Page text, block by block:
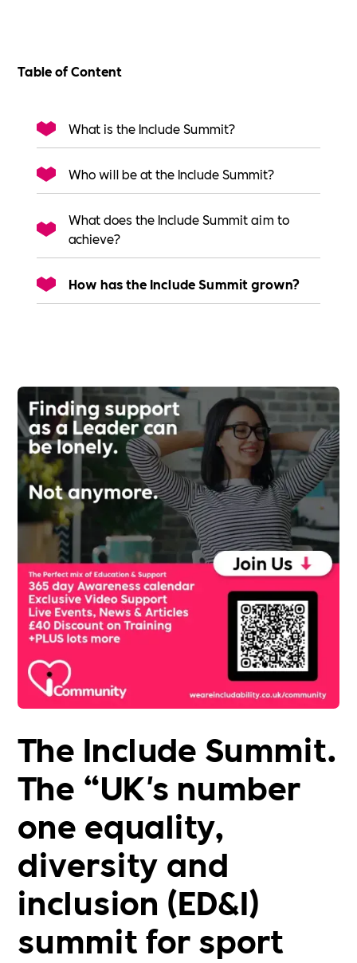
Table of Content
What is the Include Summit?
Who will be at the Include Summit?
What does the Include Summit aim to
achieve?
How has the Include Summit grown?
The Include Summit.
The “UK's number
one equality,
diversity and
inclusion (ED&I)
summit for sport